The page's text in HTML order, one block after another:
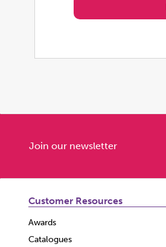
Join our newsletter
Customer Resources
Awards
Catalogues